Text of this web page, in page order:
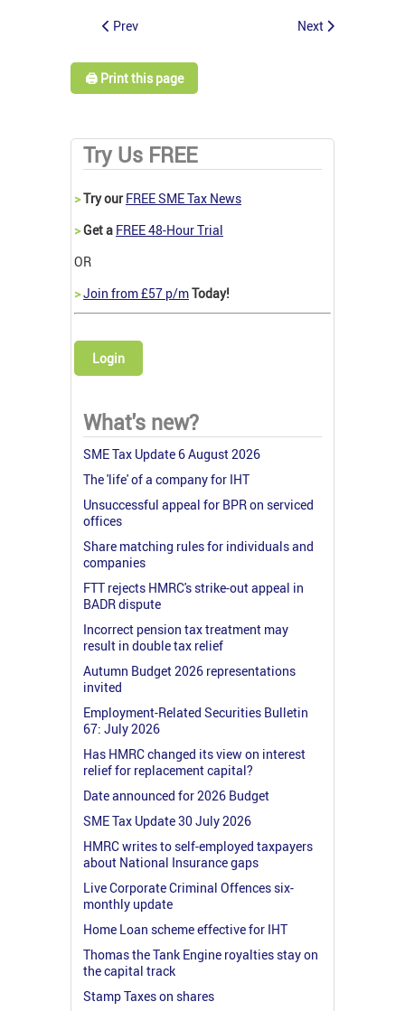
Prev Next
🖨️ Print this page
Try Us FREE
>Try our FREE SME Tax News
>Get a FREE 48-Hour Trial
OR
>Join from £57 p/mToday!
Login
What's new?
SME Tax Update 6 August 2026
The 'life' of a company for IHT
Unsuccessful appeal for BPR on serviced
offices
Share matching rules for individuals and
companies
FTT rejects HMRC's strike-out appeal in
BADR dispute
Incorrect pension tax treatment may
result in double tax relief
Autumn Budget 2026 representations
invited
Employment-Related Securities Bulletin
67: July 2026
Has HMRC changed its view on interest
relief for replacement capital?
Date announced for 2026 Budget
SME Tax Update 30 July 2026
HMRC writes to self-employed taxpayers
about National Insurance gaps
Live Corporate Criminal Offences six-
monthly update
Home Loan scheme effective for IHT
Thomas the Tank Engine royalties stay on
the capital track
Stamp Taxes on shares